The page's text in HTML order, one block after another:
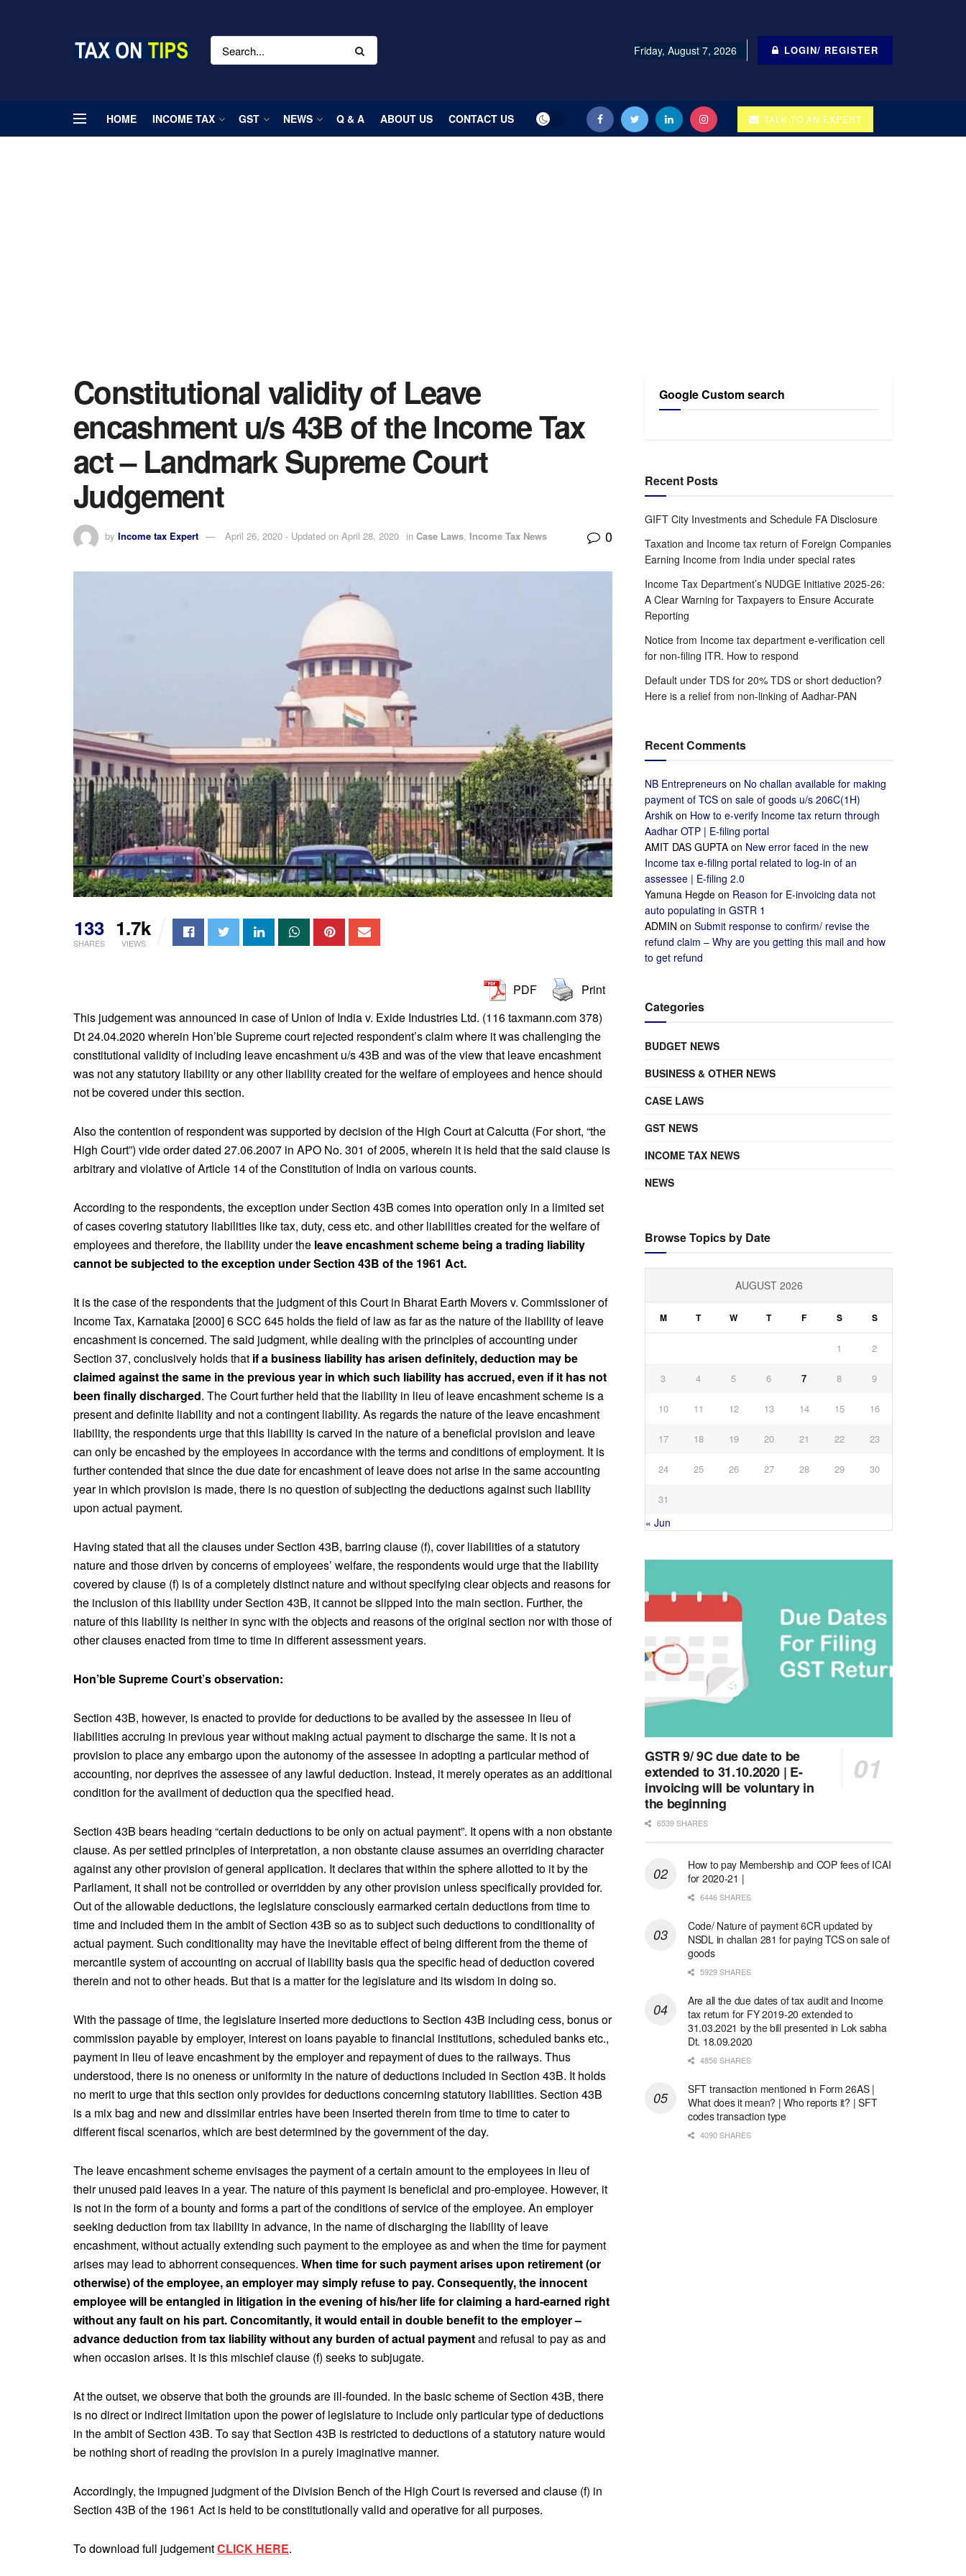
Friday, August 7, 2026 LOGIN/ REGISTER
HOME INCOME TAX GST NEWS Q & A ABOUT US CONTACT US TALK TO AN EXPERT
Constitutional validity of Leave
encashment u/s 43B of the Income Tax
act – Landmark Supreme Court
Judgement
by Income tax Expert April 26, 2020 - Updated on April 28, 2020 in Case Laws, Income Tax News 0
133
SHARES
1.7k
VIEWS
PDF
Print
This judgement was announced in case of Union of India v. Exide Industries Ltd. (116 taxmann.com 378)
Dt 24.04.2020 wherein Hon’ble Supreme court rejected respondent’s claim where it was challenging the
constitutional validity of including leave encashment u/s 43B and was of the view that leave encashment
was not any statutory liability or any other liability created for the welfare of employees and hence should
not be covered under this section.
Also the contention of respondent was supported by decision of the High Court at Calcutta (For short, “the
High Court”) vide order dated 27.06.2007 in APO No. 301 of 2005, wherein it is held that the said clause is
arbitrary and violative of Article 14 of the Constitution of India on various counts.
According to the respondents, the exception under Section 43B comes into operation only in a limited set
of cases covering statutory liabilities like tax, duty, cess etc. and other liabilities created for the welfare of
employees and therefore, the liability under the leave encashment scheme being a trading liability
cannot be subjected to the exception under Section 43B of the 1961 Act.
It is the case of the respondents that the judgment of this Court in Bharat Earth Movers v. Commissioner of
Income Tax, Karnataka [2000] 6 SCC 645 holds the field of law as far as the nature of the liability of leave
encashment is concerned. The said judgment, while dealing with the principles of accounting under
Section 37, conclusively holds that if a business liability has arisen definitely, deduction may be
claimed against the same in the previous year in which such liability has accrued, even if it has not
been finally discharged. The Court further held that the liability in lieu of leave encashment scheme is a
present and definite liability and not a contingent liability. As regards the nature of the leave encashment
liability, the respondents urge that this liability is carved in the nature of a beneficial provision and leave
can only be encashed by the employees in accordance with the terms and conditions of employment. It is
further contended that since the due date for encashment of leave does not arise in the same accounting
year in which provision is made, there is no question of subjecting the deductions against such liability
upon actual payment.
Having stated that all the clauses under Section 43B, barring clause (f), cover liabilities of a statutory
nature and those driven by concerns of employees’ welfare, the respondents would urge that the liability
covered by clause (f) is of a completely distinct nature and without specifying clear objects and reasons for
the inclusion of this liability under Section 43B, it cannot be slipped into the main section. Further, the
nature of this liability is neither in sync with the objects and reasons of the original section nor with those of
other clauses enacted from time to time in different assessment years.
Hon’ble Supreme Court’s observation:
Section 43B, however, is enacted to provide for deductions to be availed by the assessee in lieu of
liabilities accruing in previous year without making actual payment to discharge the same. It is not a
provision to place any embargo upon the autonomy of the assessee in adopting a particular method of
accounting, nor deprives the assessee of any lawful deduction. Instead, it merely operates as an additional
condition for the availment of deduction qua the specified head.
Section 43B bears heading “certain deductions to be only on actual payment”. It opens with a non obstante
clause. As per settled principles of interpretation, a non obstante clause assumes an overriding character
against any other provision of general application. It declares that within the sphere allotted to it by the
Parliament, it shall not be controlled or overridden by any other provision unless specifically provided for.
Out of the allowable deductions, the legislature consciously earmarked certain deductions from time to
time and included them in the ambit of Section 43B so as to subject such deductions to conditionality of
actual payment. Such conditionality may have the inevitable effect of being different from the theme of
mercantile system of accounting on accrual of liability basis qua the specific head of deduction covered
therein and not to other heads. But that is a matter for the legislature and its wisdom in doing so.
With the passage of time, the legislature inserted more deductions to Section 43B including cess, bonus or
commission payable by employer, interest on loans payable to financial institutions, scheduled banks etc.,
payment in lieu of leave encashment by the employer and repayment of dues to the railways. Thus
understood, there is no oneness or uniformity in the nature of deductions included in Section 43B. It holds
no merit to urge that this section only provides for deductions concerning statutory liabilities. Section 43B
is a mix bag and new and dissimilar entries have been inserted therein from time to time to cater to
different fiscal scenarios, which are best determined by the government of the day.
The leave encashment scheme envisages the payment of a certain amount to the employees in lieu of
their unused paid leaves in a year. The nature of this payment is beneficial and pro-employee. However, it
is not in the form of a bounty and forms a part of the conditions of service of the employee. An employer
seeking deduction from tax liability in advance, in the name of discharging the liability of leave
encashment, without actually extending such payment to the employee as and when the time for payment
arises may lead to abhorrent consequences. When time for such payment arises upon retirement (or
otherwise) of the employee, an employer may simply refuse to pay. Consequently, the innocent
employee will be entangled in litigation in the evening of his/her life for claiming a hard-earned right
without any fault on his part. Concomitantly, it would entail in double benefit to the employer –
advance deduction from tax liability without any burden of actual paymentand refusal to pay as and
when occasion arises. It is this mischief clause (f) seeks to subjugate.
At the outset, we observe that both the grounds are ill-founded. In the basic scheme of Section 43B, there
is no direct or indirect limitation upon the power of legislature to include only particular type of deductions
in the ambit of Section 43B. To say that Section 43B is restricted to deductions of a statutory nature would
be nothing short of reading the provision in a purely imaginative manner.
Accordingly, the impugned judgment of the Division Bench of the High Court is reversed and clause (f) in
Section 43B of the 1961 Act is held to be constitutionally valid and operative for all purposes.
To download full judgementCLICK HERE.
Google Custom search
Recent Posts
GIFT City Investments and Schedule FA Disclosure
Taxation and Income tax return of Foreign Companies
Earning Income from India under special rates
Income Tax Department’s NUDGE Initiative 2025-26:
A Clear Warning for Taxpayers to Ensure Accurate
Reporting
Notice from Income tax department e-verification cell
for non-filing ITR. How to respond
Default under TDS for 20% TDS or short deduction?
Here is a relief from non-linking of Aadhar-PAN
Recent Comments
NB Entrepreneurs on No challan available for making
payment of TCS on sale of goods u/s 206C(1H)
Arshik on How to e-verify Income tax return through
Aadhar OTP | E-filing portal
AMIT DAS GUPTA on New error faced in the new
Income tax e-filing portal related to log-in of an
assessee | E-filing 2.0
Yamuna Hegde on Reason for E-invoicing data not
auto populating in GSTR 1
ADMIN on Submit response to confirm/ revise the
refund claim – Why are you getting this mail and how
to get refund
Categories
BUDGET NEWS
BUSINESS & OTHER NEWS
CASE LAWS
GST NEWS
INCOME TAX NEWS
NEWS
Browse Topics by Date
AUGUST 2026
M T W T F S S
1 2
3 4 5 6 7 8 9
10 11 12 13 14 15 16
17 18 19 20 21 22 23
24 25 26 27 28 29 30
31
« Jun
GSTR 9/ 9C due date to be
extended to 31.10.2020 | E-
invoicing will be voluntary in
the beginning
6539 SHARES
How to pay Membership and COP fees of ICAI
for 2020-21 |
6446 SHARES
Code/ Nature of payment 6CR updated by
NSDL in challan 281 for paying TCS on sale of
goods
5929 SHARES
Are all the due dates of tax audit and Income
tax return for FY 2019-20 extended to
31.03.2021 by the bill presented in Lok sabha
Dt. 18.09.2020
4856 SHARES
SFT transaction mentioned in Form 26AS |
What does it mean? | Who reports it? | SFT
codes transaction type
4090 SHARES